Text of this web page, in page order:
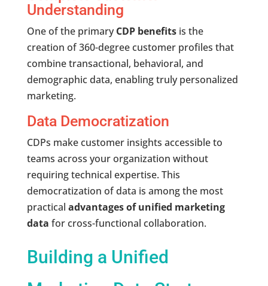
Understanding
One of the primaryCDP benefitsis the
creation of 360-degree customer profiles that
combine transactional, behavioral, and
demographic data, enabling truly personalized
marketing.
Data Democratization
CDPs make customer insights accessible to
teams across your organization without
requiring technical expertise. This
democratization of data is among the most
practical advantages of unified marketing
data for cross-functional collaboration.
Building a Unified